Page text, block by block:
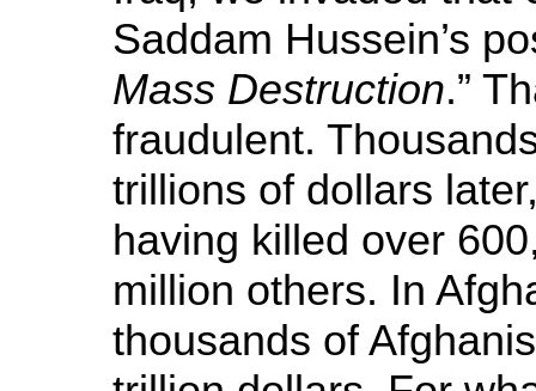
Saddam Hussein’s
Mass Destruction.”
fraudulent.
trillions of dollars
having killed over
million others. In
thousands of